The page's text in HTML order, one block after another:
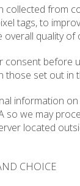
collected from
tags, to
overall quality of
consent before
set out in
information
so we may
located
CHOICE